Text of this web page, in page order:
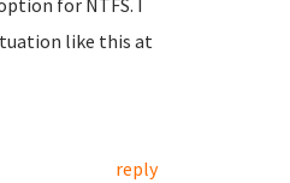
for NTFS. I
like this at
reply